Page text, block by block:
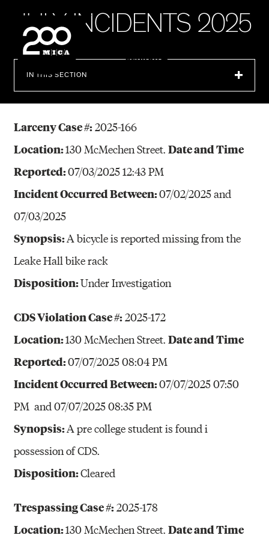
SEARCH
JULY INCIDENTS 2025
IN THIS SECTION
Larceny Case #:2025-166
Location:130 McMechen Street.Date and Time
Reported:07/03/2025 12:43 PM
Incident Occurred Between:07/02/2025 and
07/03/2025
Synopsis:A bicycle is reported missing from the
Leake Hall bike rack
Disposition:Under Investigation
CDS Violation Case #:2025-172
Location:130 McMechen Street.Date and Time
Reported:07/07/2025 08:04 PM
Incident Occurred Between:07/07/2025 07:50
PM and 07/07/2025 08:35 PM
Synopsis:A pre college student is found i
possession of CDS.
Disposition:Cleared
Trespassing Case #:2025-178
Location:130 McMechen Street.Date and Time